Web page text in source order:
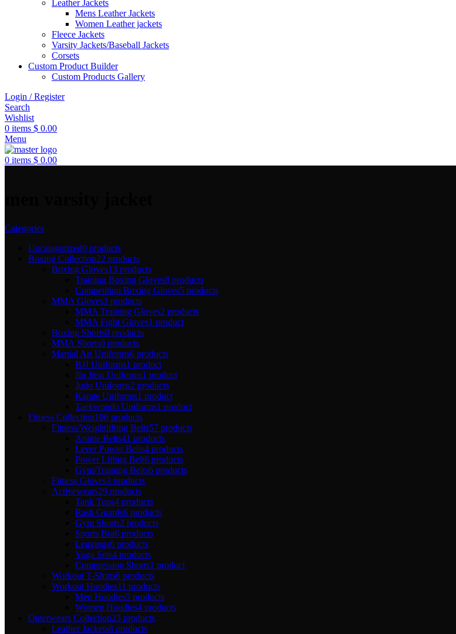
Leather Jackets
Mens Leather Jackets
Women Leather jackets
Fleece Jackets
Varsity Jackets/Baseball Jackets
Corsets
Custom Product Builder
Custom Products Gallery
Login / Register
Search
Wishlist
0 items $ 0.00
Menu
0 items $ 0.00
Categories
Uncatagorized0 products
Boxing Collection22 products
Boxing Gloves13 products
Training Boxing Gloves8 products
Competition Boxing Gloves5 products
MMA Gloves3 products
MMA Training Gloves2 products
MMA Fight Gloves1 product
Boxing Shorts0 products
MMA Shorts0 products
Martial Art Uniforms6 products
BJJ Uniforms1 product
Jiu Jitsu Uniforms1 product
Judo Uniforms2 products
Karate Uniforms1 product
Taekwondo Uniforms1 product
Fitness Collection106 products
Fitness/Weightlifting Belts57 products
Anime Belts41 products
Lever Power Belts4 products
Power Lifting Belt6 products
Gym/Training Belts6 products
Fitness Gloves3 products
Activewears29 products
Tank Tops4 products
Rash Guards6 products
Gym Shorts2 products
Sports Bra6 products
Leggings6 products
Yoga Sets4 products
Compression Shorts1 product
Workout T-Shirts6 products
Workout Hoodies11 products
Men Hoodies5 products
Women Hoodies4 products
Outerwears Collection23 products
Leather Jackets8 products